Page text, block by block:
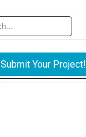
Submit Your Project!